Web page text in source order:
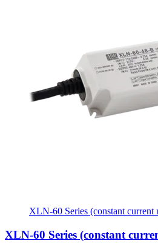
XLN-60 Series (constant current
XLN-60 Series (constant